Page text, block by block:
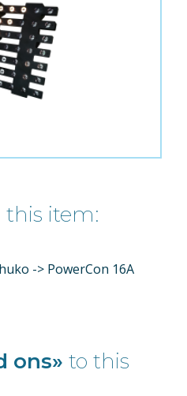
item:
-> PowerCon 16A
ons» to this